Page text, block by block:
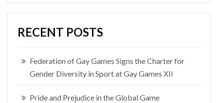
RECENT POSTS
Federation of Gay Games Signs the Charter for
Gender Diversity in Sport at Gay Games XII
Pride and Prejudice in the Global Game